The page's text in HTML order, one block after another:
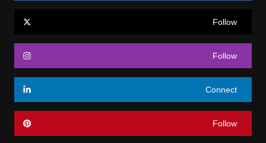
Follow
Follow
Connect
Follow